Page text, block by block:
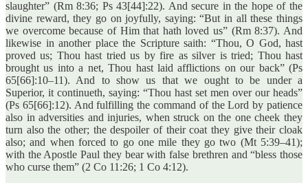
slaughter” (Rm 8:36; Ps 43[44]:22). And secure in the hope of the
divine reward, they go on joyfully, saying: “But in all these things
we overcome because of Him that hath loved us” (Rm 8:37). And
likewise in another place the Scripture saith: “Thou, O God, hast
proved us; Thou hast tried us by fire as silver is tried; Thou hast
brought us into a net, Thou hast laid afflictions on our back” (Ps
65[66]:10–11). And to show us that we ought to be under a
Superior, it continueth, saying: “Thou hast set men over our heads”
(Ps 65[66]:12). And fulfilling the command of the Lord by patience
also in adversities and injuries, when struck on the one cheek they
turn also the other; the despoiler of their coat they give their cloak
also; and when forced to go one mile they go two (Mt 5:39–41);
with the Apostle Paul they bear with false brethren and “bless those
who curse them” (2 Co 11:26; 1 Co 4:12).